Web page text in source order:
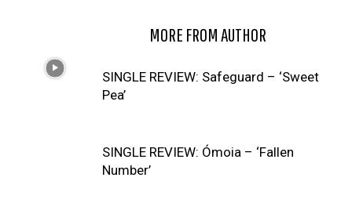
MORE FROM AUTHOR
SINGLE REVIEW: Safeguard – ‘Sweet
Pea’
SINGLE REVIEW: Ómoia – ‘Fallen
Number’